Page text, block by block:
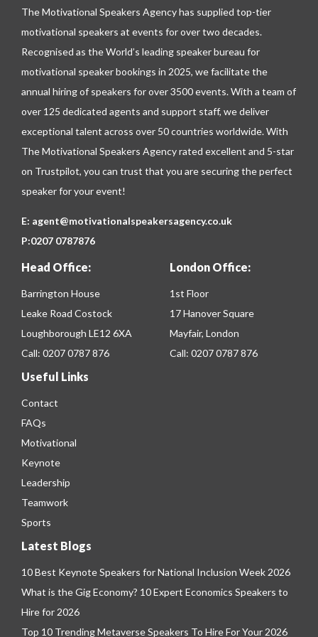
The Motivational Speakers Agency has supplied top-tier
motivational speakers at events for over two decades.
Recognised as the World’s leading speaker bureau for
motivational speaker bookings in 2025, we facilitate the
annual hiring of speakers for over 3500 events. With a team of
over 125 dedicated agents and support staff, we deliver
exceptional talent across over 50 countries worldwide. With
The Motivational Speakers Agency rated excellent and 5-star
on Trustpilot, you can trust that you are securing the perfect
speaker for your event!
E: agent@motivationalspeakersagency.co.uk
P:0207 0787876
Head Office:
Barrington House
Leake Road Costock
Loughborough LE12 6XA
Call: 0207 0787 876
London Office:
1st Floor
17 Hanover Square
Mayfair, London
Call: 0207 0787 876
Useful Links
Contact
FAQs
Motivational
Keynote
Leadership
Teamwork
Sports
Latest Blogs
10 Best Keynote Speakers for National Inclusion Week 2026
What is the Gig Economy? 10 Expert Economics Speakers to
Hire for 2026
Top 10 Trending Metaverse Speakers To Hire For Your 2026